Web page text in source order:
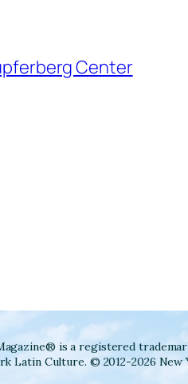
is a registered
Latin Culture. © 2012-2026